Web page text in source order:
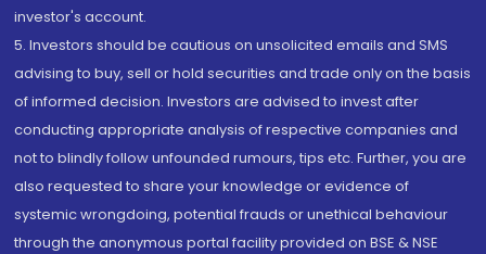
investor's account.
5. Investors should be cautious on unsolicited emails and SMS
advising to buy, sell or hold securities and trade only on the basis
of informed decision. Investors are advised to invest after
conducting appropriate analysis of respective companies and
not to blindly follow unfounded rumours, tips etc. Further, you are
also requested to share your knowledge or evidence of
systemic wrongdoing, potential frauds or unethical behaviour
through the anonymous portal facility provided on BSE & NSE